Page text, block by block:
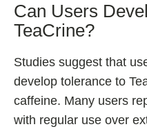
Can Users
TeaCrine?
Studies suggest that
develop tolerance to
caffeine. Many users
with regular use over